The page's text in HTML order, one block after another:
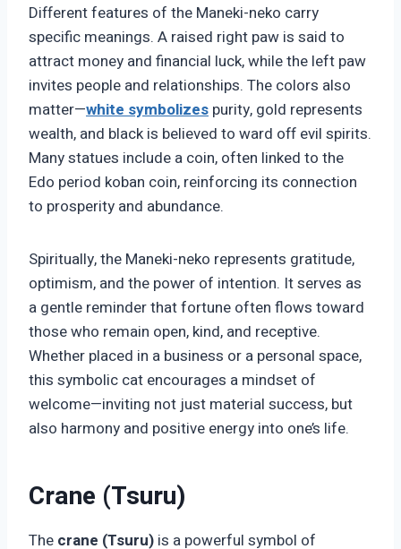
Different features of the Maneki-neko carry
specific meanings. A raised right paw is said to
attract money and financial luck, while the left paw
invites people and relationships. The colors also
matter—white symbolizes purity, gold represents
wealth, and black is believed to ward off evil spirits.
Many statues include a coin, often linked to the
Edo period koban coin, reinforcing its connection
to prosperity and abundance.
Spiritually, the Maneki-neko represents gratitude,
optimism, and the power of intention. It serves as
a gentle reminder that fortune often flows toward
those who remain open, kind, and receptive.
Whether placed in a business or a personal space,
this symbolic cat encourages a mindset of
welcome—inviting not just material success, but
also harmony and positive energy into one’s life.
Crane (Tsuru)
The crane (Tsuru) is a powerful symbol of